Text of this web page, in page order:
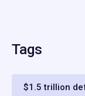
Tags
$1.5 trillion